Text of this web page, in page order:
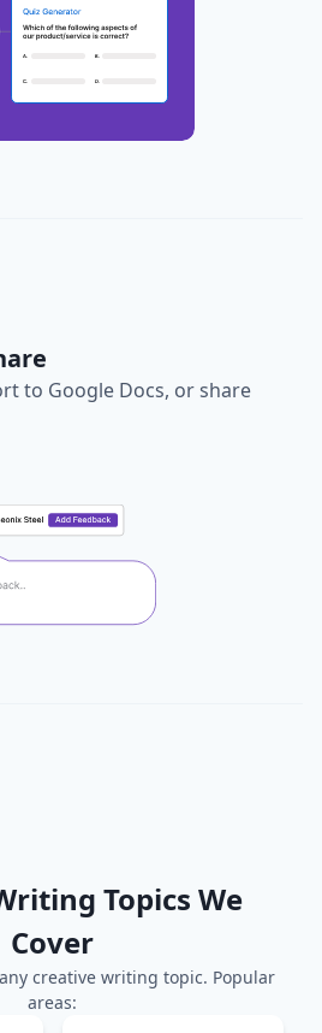
to Google Docs, or share
Topics We
Cover
creative writing topic. Popular
areas: